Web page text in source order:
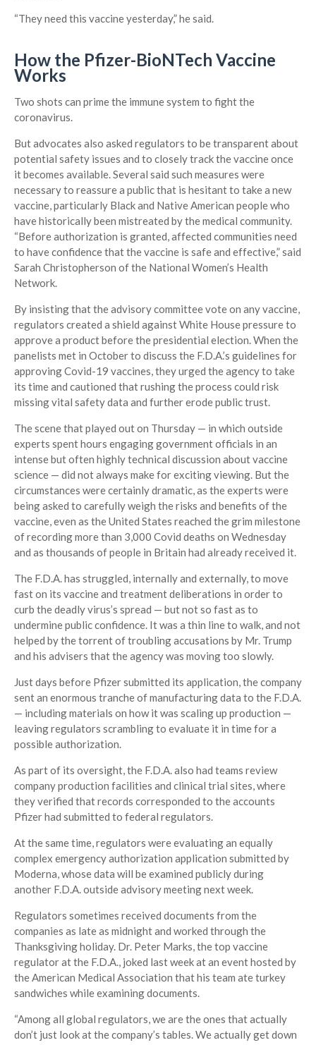
“They need this vaccine yesterday,” he said.
How the Pfizer-BioNTech Vaccine
Works
Two shots can prime the immune system to fight the
coronavirus.
But advocates also asked regulators to be transparent about
potential safety issues and to closely track the vaccine once
it becomes available. Several said such measures were
necessary to reassure a public that is hesitant to take a new
vaccine, particularly Black and Native American people who
have historically been mistreated by the medical community.
“Before authorization is granted, affected communities need
to have confidence that the vaccine is safe and effective,” said
Sarah Christopherson of the National Women’s Health
Network.
By insisting that the advisory committee vote on any vaccine,
regulators created a shield against White House pressure to
approve a product before the presidential election. When the
panelists met in October to discuss the F.D.A.’s guidelines for
approving Covid-19 vaccines, they urged the agency to take
its time and cautioned that rushing the process could risk
missing vital safety data and further erode public trust.
The scene that played out on Thursday — in which outside
experts spent hours engaging government officials in an
intense but often highly technical discussion about vaccine
science — did not always make for exciting viewing. But the
circumstances were certainly dramatic, as the experts were
being asked to carefully weigh the risks and benefits of the
vaccine, even as the United States reached the grim milestone
of recording more than 3,000 Covid deaths on Wednesday
and as thousands of people in Britain had already received it.
The F.D.A. has struggled, internally and externally, to move
fast on its vaccine and treatment deliberations in order to
curb the deadly virus’s spread — but not so fast as to
undermine public confidence. It was a thin line to walk, and not
helped by the torrent of troubling accusations by Mr. Trump
and his advisers that the agency was moving too slowly.
Just days before Pfizer submitted its application, the company
sent an enormous tranche of manufacturing data to the F.D.A.
— including materials on how it was scaling up production —
leaving regulators scrambling to evaluate it in time for a
possible authorization.
As part of its oversight, the F.D.A. also had teams review
company production facilities and clinical trial sites, where
they verified that records corresponded to the accounts
Pfizer had submitted to federal regulators.
At the same time, regulators were evaluating an equally
complex emergency authorization application submitted by
Moderna, whose data will be examined publicly during
another F.D.A. outside advisory meeting next week.
Regulators sometimes received documents from the
companies as late as midnight and worked through the
Thanksgiving holiday. Dr. Peter Marks, the top vaccine
regulator at the F.D.A., joked last week at an event hosted by
the American Medical Association that his team ate turkey
sandwiches while examining documents.
“Among all global regulators, we are the ones that actually
don’t just look at the company’s tables. We actually get down